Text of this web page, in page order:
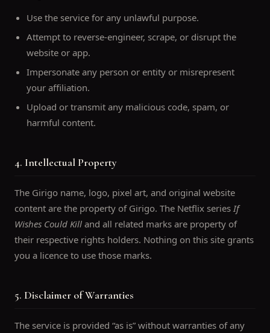
Use the service for any unlawful purpose.
Attempt to reverse-engineer, scrape, or disrupt the
website or app.
Impersonate any person or entity or misrepresent
your affiliation.
Upload or transmit any malicious code, spam, or
harmful content.
4. Intellectual Property
The Girigo name, logo, pixel art, and original website
content are the property of Girigo. The Netflix series If
Wishes Could Kill and all related marks are property of
their respective rights holders. Nothing on this site grants
you a licence to use those marks.
5. Disclaimer of Warranties
The service is provided “as is” without warranties of any